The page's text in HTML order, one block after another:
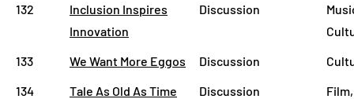
132
Inclusion Inspires
Innovation
Discussion
133
We Want More Eggos Discussion
134
Tale As Old As Time Discussion